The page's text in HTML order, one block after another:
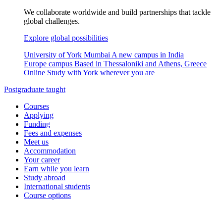
We collaborate worldwide and build partnerships that tackle
global challenges.
Explore global possibilities
University of York Mumbai A new campus in India
Europe campus Based in Thessaloniki and Athens, Greece
Online Study with York wherever you are
Postgraduate taught
Courses
Applying
Funding
Fees and expenses
Meet us
Accommodation
Your career
Earn while you learn
Study abroad
International students
Course options